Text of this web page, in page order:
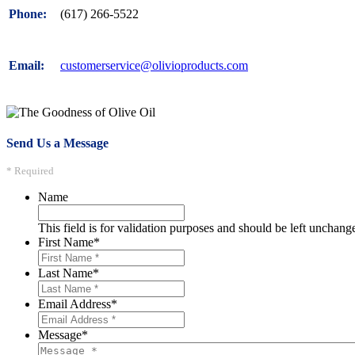
Phone: (617) 266-5522
Email: customerservice@olivioproducts.com
Send Us a Message
* Required
Name
This field is for validation purposes and should be left
First Name*
Last Name*
Email Address*
Message*